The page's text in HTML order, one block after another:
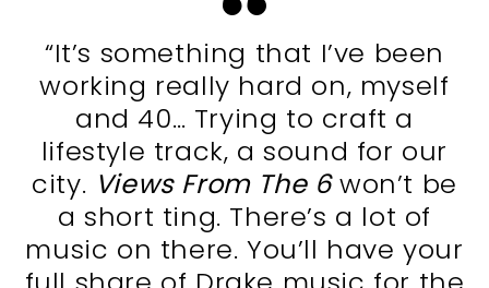
“It’s something that I’ve been
working really hard on, myself
and 40… Trying to craft a
lifestyle track, a sound for our
city. Views From The 6won’t be
a short ting. There’s a lot of
music on there. You’ll have your